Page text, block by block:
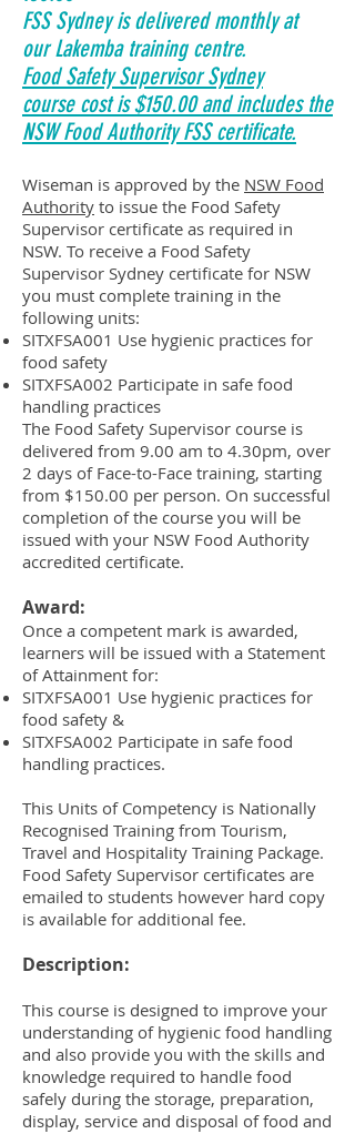
FSS Sydney is delivered monthly at
our Lakemba training centre.
Food Safety Supervisor Sydney
course cost is $150.00 and includes the
NSW Food Authority FSS certificate.
Wiseman is approved by the NSW Food
Authority to issue the Food Safety
Supervisor certificate as required in
NSW. To receive a Food Safety
Supervisor Sydney certificate for NSW
you must complete training in the
following units:
SITXFSA001 Use hygienic practices for
food safety
SITXFSA002 Participate in safe food
handling practices
The Food Safety Supervisor course is
delivered from 9.00 am to 4.30pm, over
2 days of Face-to-Face training, starting
from $150.00 per person. On successful
completion of the course you will be
issued with your NSW Food Authority
accredited certificate.
Award:
Once a competent mark is awarded,
learners will be issued with a Statement
of Attainment for:
SITXFSA001 Use hygienic practices for
food safety &
SITXFSA002 Participate in safe food
handling practices.
This Units of Competency is Nationally
Recognised Training from Tourism,
Travel and Hospitality Training Package.
Food Safety Supervisor certificates are
emailed to students however hard copy
is available for additional fee.
Description:
This course is designed to improve your
understanding of hygienic food handling
and also provide you with the skills and
knowledge required to handle food
safely during the storage, preparation,
display, service and disposal of food and